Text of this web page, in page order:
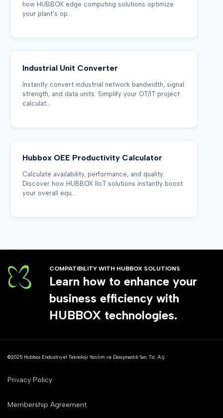
how HUBBOX edge computing solutions optimize
your plant's op...
Industrial Unit Converter
Instantly convert industrial network bandwidth, signal
strength, and data units. Simplify your OT/IT project
calculat...
Hubbox OEE Productivity Calculator
Calculate availability, performance, and quality.
Discover how HUBBOX IIoT solutions instantly boost
your overall equ...
COMPATIBILITY WITH HUBBOX SOLUTIONS
Learn how to enhance your
business efficiency with
HUBBOX technologies.
©2025 Hubbox Endüstriyel Teknoloji Yazılım ve Danışmanlık San. Tic. A.Ş
Privacy Policy
Membership Agreement